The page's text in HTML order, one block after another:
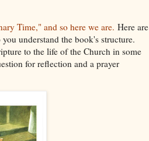
Time," and so here we are. Here are
understand the book's structure.
to the life of the Church in some
for reflection and a prayer